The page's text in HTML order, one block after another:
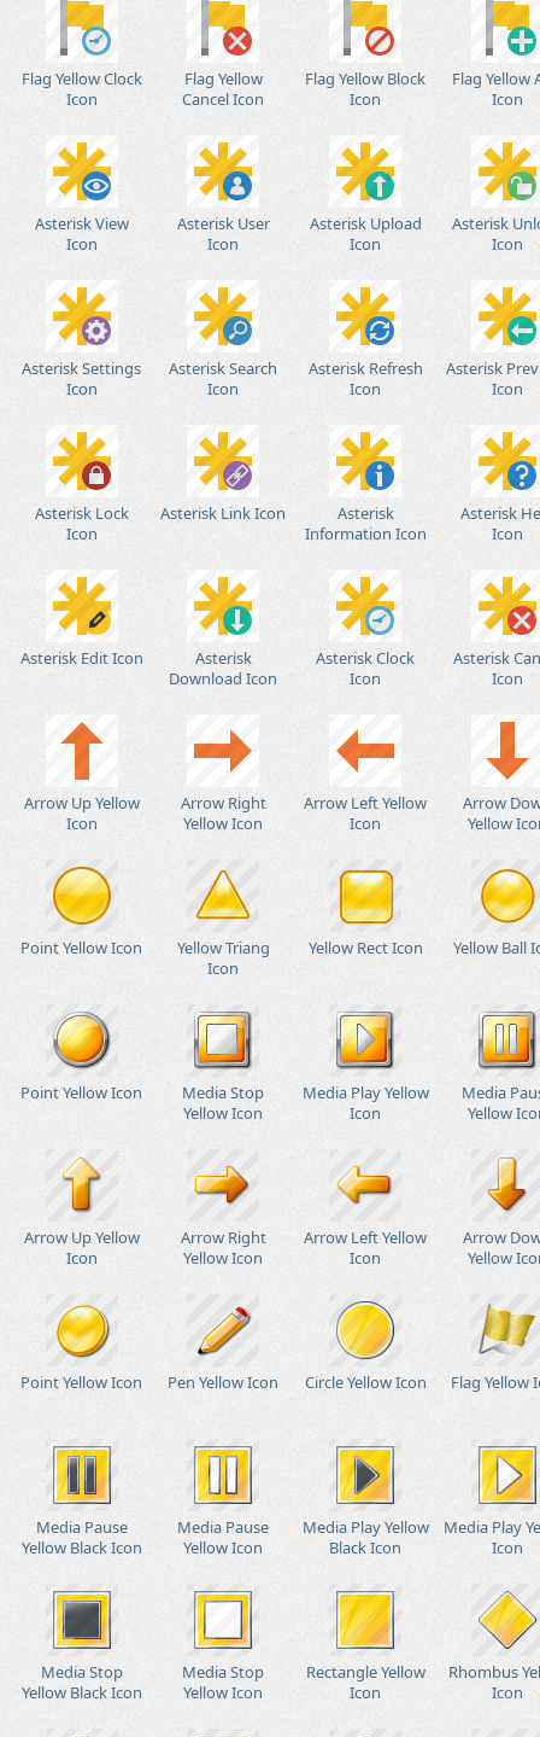
Flag Yellow Clock
Icon
Flag Yellow
Cancel Icon
Flag Yellow Block
Icon
Flag Yellow
Icon
Asterisk View
Icon
Asterisk User
Icon
Asterisk Upload
Icon
Asterisk
Icon
Asterisk Settings
Icon
Asterisk Search
Icon
Asterisk Refresh
Icon
Asterisk
Icon
Asterisk Lock
Icon
Asterisk Link Icon
Asterisk
Information Icon
Asterisk
Icon
Asterisk Edit Icon
Asterisk
Download Icon
Asterisk Clock
Icon
Asterisk
Icon
Arrow Up Yellow
Icon
Arrow Right
Yellow Icon
Arrow Left Yellow
Icon
Arrow
Yellow
Point Yellow Icon
Yellow Triang
Icon
Yellow Rect Icon Yellow Ball
Point Yellow Icon
Media Stop
Yellow Icon
Media Play Yellow
Icon
Media
Yellow
Arrow Up Yellow
Icon
Arrow Right
Yellow Icon
Arrow Left Yellow
Icon
Arrow
Yellow
Point Yellow Icon Pen Yellow Icon Circle Yellow Icon Flag Yellow
Media Pause
Yellow Black Icon
Media Pause
Yellow Icon
Media Play Yellow
Black Icon
Media Play
Icon
Media Stop
Yellow Black Icon
Media Stop
Yellow Icon
Rectangle Yellow
Icon
Rhombus
Icon